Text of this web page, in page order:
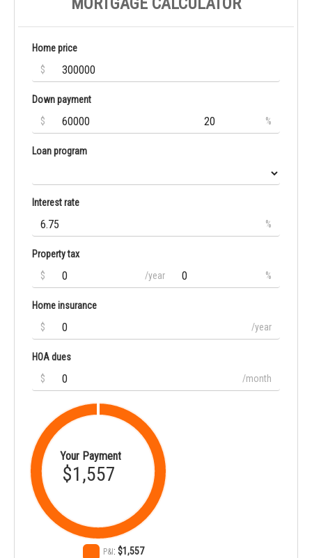
Home price
$
Down payment
$
%
Loan program
Interest rate
%
Property tax
$
/year %
Home insurance
$
/year
HOA dues
$
/month
Your Payment
$1,557
P&I :$1,557